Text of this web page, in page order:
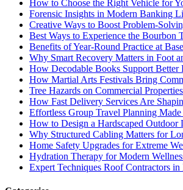
How to Choose the Right Vehicle for
Forensic Insights in Modern Banking
Creative Ways to Boost Problem-
Best Ways to Experience the Bourbon
Benefits of Year-Round Practice at
Why Smart Recovery Matters in Foot
How Decodable Books Support Better
How Martial Arts Festivals Bring
Tree Hazards on Commercial
How Fast Delivery Services Are
Effortless Group Travel Planning
How to Design a Hardscaped Outdoor
Why Structured Cabling Matters for
Home Safety Upgrades for Extreme
Hydration Therapy for Modern
Expert Techniques Roof Contractors